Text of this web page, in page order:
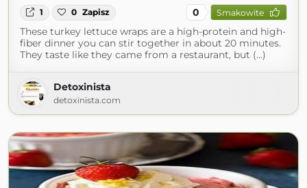
1 0 Zapisz 0 Smakowite
These turkey lettuce wraps are a high-protein and high-
fiber dinner you can stir together in about 20 minutes.
They taste like they came from a restaurant, but (...)
Detoxinista
detoxinista.com